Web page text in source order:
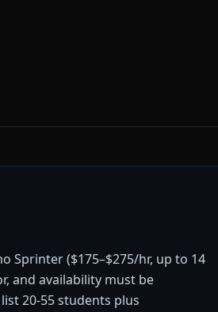
Sprinter ($175–$275/hr, up to 14
and availability must be
20-55 students plus